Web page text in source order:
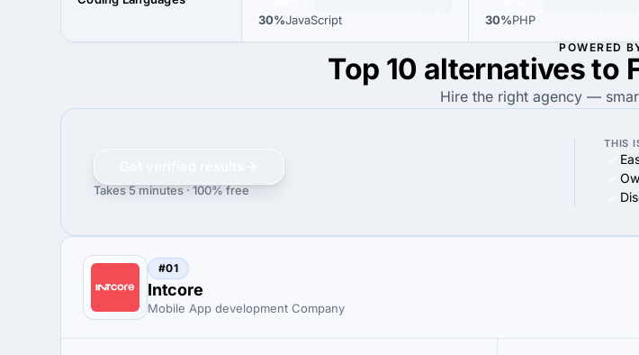
30%JavaScript 30%PHP
POWERED
Top 10 alternatives to
Hire the right agency —
Takes 5 minutes · 100% free
THIS
#01
Intcore
Mobile App development Company